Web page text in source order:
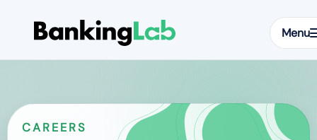
Menu
CAREERS